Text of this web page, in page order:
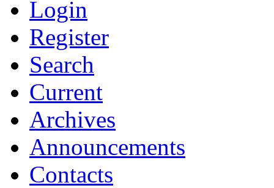
Login
Register
Search
Current
Archives
Announcements
Contacts